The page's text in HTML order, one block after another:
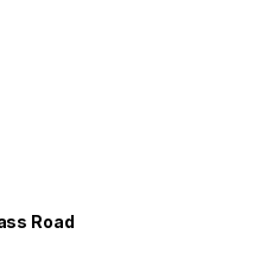
Road